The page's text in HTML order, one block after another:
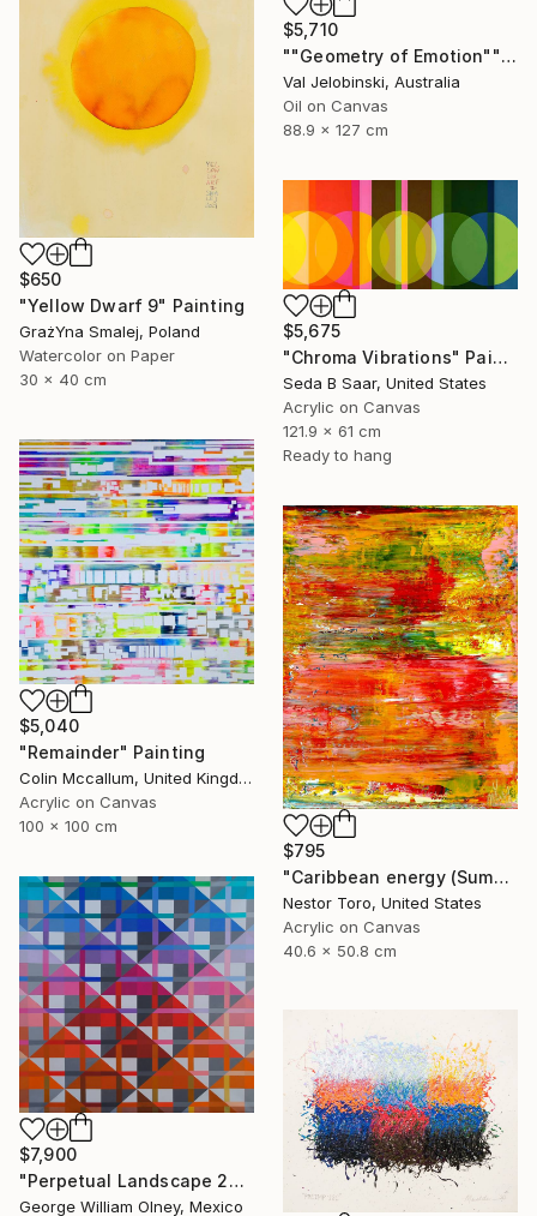
$5,710
""Geometry of Emotion"" Painting
Val Jelobinski, Australia
Oil on Canvas
88.9 x 127 cm
$650
"Yellow Dwarf 9" Painting
GrażYna Smalej, Poland
Watercolor on Paper
30 x 40 cm
$5,675
"Chroma Vibrations" Painting
Seda B Saar, United States
Acrylic on Canvas
121.9 x 61 cm
Ready to hang
$5,040
"Remainder" Painting
Colin Mccallum, United Kingdom
Acrylic on Canvas
100 x 100 cm
$795
"Caribbean energy (Summer flare)" Painting
Nestor Toro, United States
Acrylic on Canvas
40.6 x 50.8 cm
$7,900
"Perpetual Landscape 2019" Painting
George William Olney, Mexico